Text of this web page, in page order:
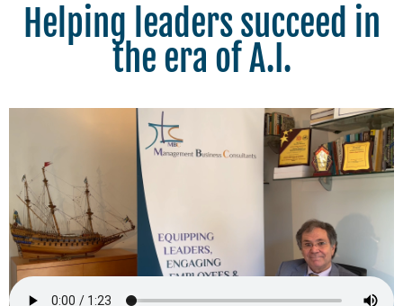
Helping leaders succeed in
the era of A.I.